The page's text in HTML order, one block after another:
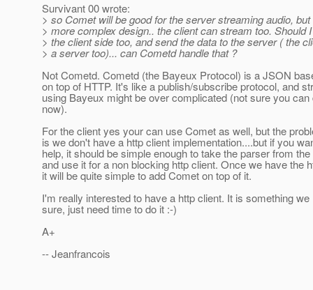
Survivant 00 wrote:
> so Comet will be good for the server streaming audio,
> more complex design.. the client can stream too. Should
> the client side too, and send the data to the server ( the
> a server too)... can Cometd handle that ?
Not Cometd. Cometd (the Bayeux Protocol) is a JSON
on top of HTTP. It's like a publish/subscribe protocol, and
using Bayeux might be over complicated (not sure you can
now).
For the client yes your can use Comet as well, but the
is we don't have a http client implementation....but if you
help, it should be simple enough to take the parser from
and use it for a non blocking http client. Once we have the
it will be quite simple to add Comet on top of it.
I'm really interested to have a http client. It is something we
sure, just need time to do it :-)
A+
-- Jeanfrancois